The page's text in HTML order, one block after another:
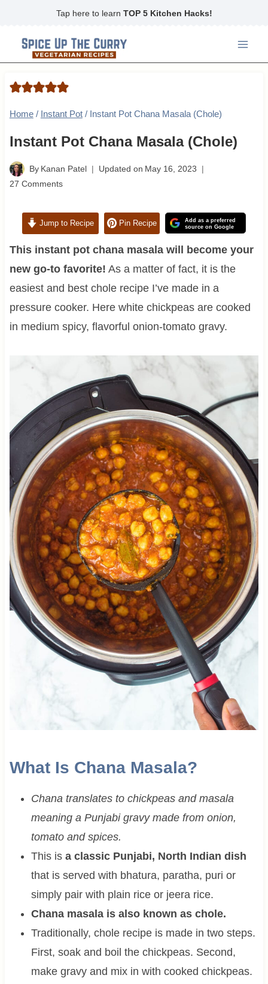
content
Tap here to learn TOP 5 Kitchen Hacks!
Home / Instant Pot / Instant Pot Chana Masala (Chole)
Instant Pot Chana Masala (Chole)
By Kanan Patel Updated on May 16, 2023
27 Comments
Jump to Recipe Pin Recipe
Add as a preferred
source on Google
This instant pot chana masala will become your
new go-to favorite! As a matter of fact, it is the
easiest and best chole recipe I’ve made in a
pressure cooker. Here white chickpeas are cooked
in medium spicy, flavorful onion-tomato gravy.
What Is Chana Masala?
Chana translates to chickpeas and masala
meaning a Punjabi gravy made from onion,
tomato and spices.
This is a classic Punjabi, North Indian dish
that is served with bhatura, paratha, puri or
simply pair with plain rice or jeera rice.
Chana masala is also known as chole.
Traditionally, chole recipe is made in two steps.
First, soak and boil the chickpeas. Second,
make gravy and mix in with cooked chickpeas.